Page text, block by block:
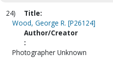
24)
Title:
Wood, George R. [P26124]
Author/Creator
:
Photographer Unknown